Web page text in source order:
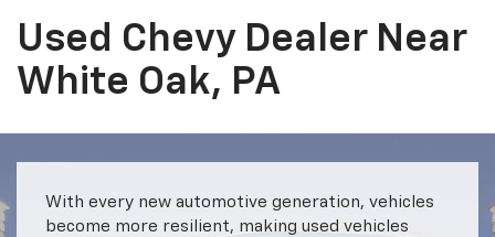
Used Chevy Dealer Near
White Oak, PA
With every new automotive generation, vehicles
become more resilient, making used vehicles